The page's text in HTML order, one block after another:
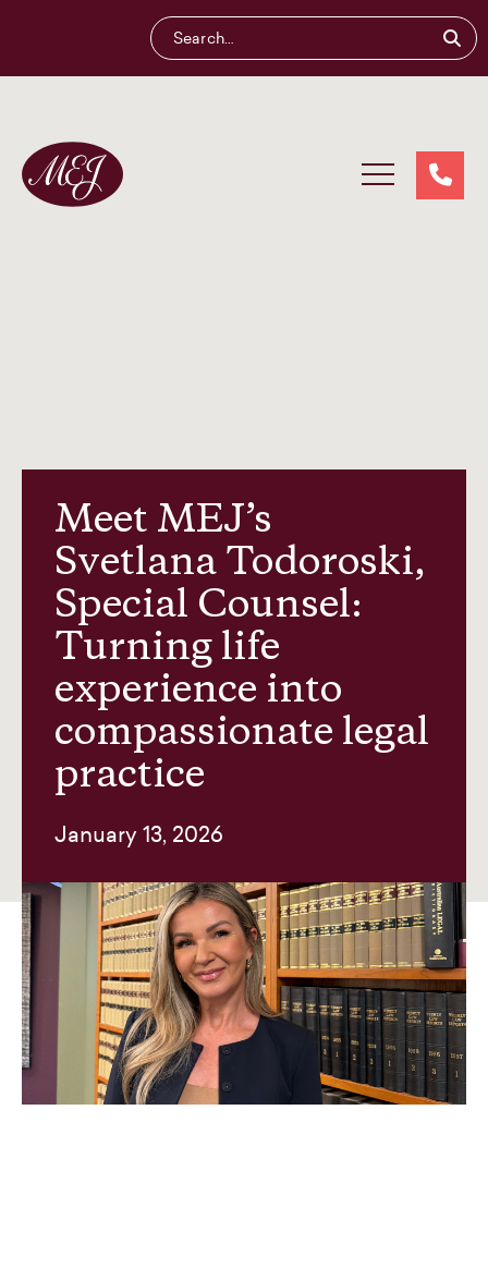
News and insights
About us
Contact
Meet MEJ’s
Svetlana Todoroski,
Special Counsel:
Turning life
experience into
compassionate legal
practice
January 13, 2026